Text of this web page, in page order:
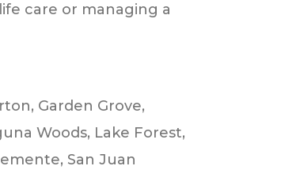
care or managing a
Garden Grove,
Woods, Lake Forest,
San Juan